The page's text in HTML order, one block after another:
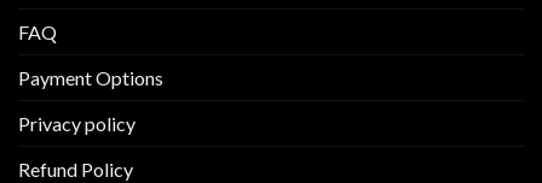
FAQ
Payment Options
Privacy policy
Refund Policy